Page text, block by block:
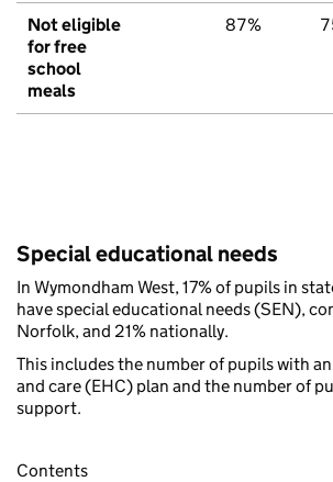
Not eligible
for free
school
meals
87%
Special educational needs
In Wymondham West, 17% of pupils in
have special educational needs (SEN),
Norfolk, and 21% nationally.
This includes the number of pupils with
and care (EHC) plan and the number of
support.
Contents